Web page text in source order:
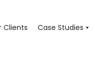
Clients Case Studies